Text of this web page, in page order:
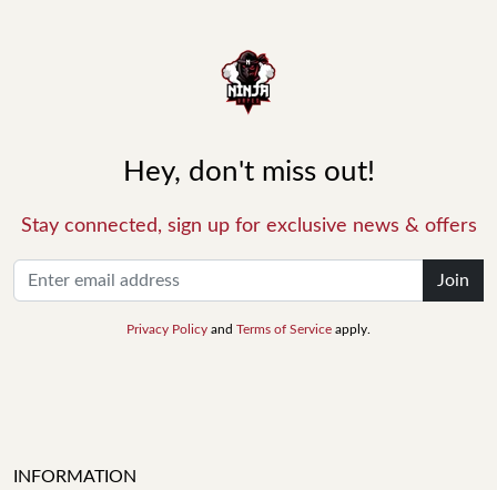
Hey, don't miss out!
Stay connected, sign up for exclusive news & offers
Join
Privacy Policy and Terms of Service apply.
INFORMATION